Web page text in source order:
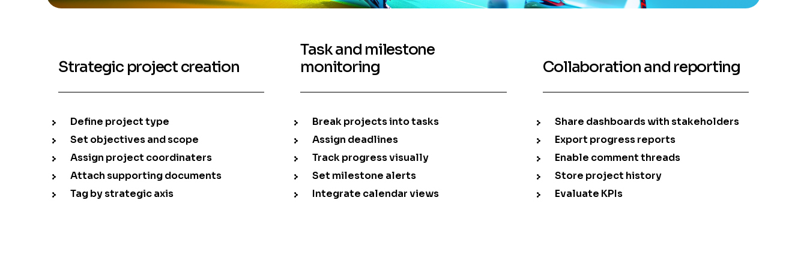
Strategic project creation
Define project type
Set objectives and scope
Assign project coordinaters
Attach supporting documents
Tag by strategic axis
Task and milestone
monitoring
Break projects into tasks
Assign deadlines
Track progress visually
Set milestone alerts
Integrate calendar views
Collaboration and reporting
Share dashboards with stakeholders
Export progress reports
Enable comment threads
Store project history
Evaluate KPIs